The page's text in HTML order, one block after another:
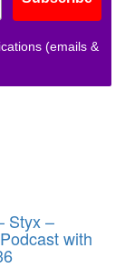
(emails &
Styx –
with